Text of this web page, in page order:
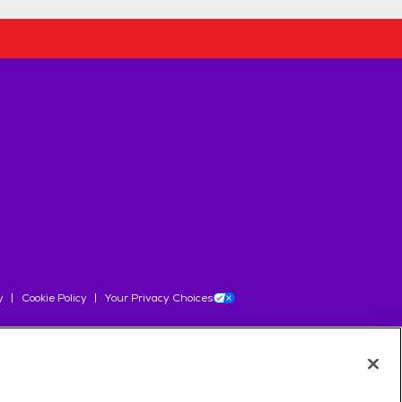
Cookie Policy Your Privacy Choices